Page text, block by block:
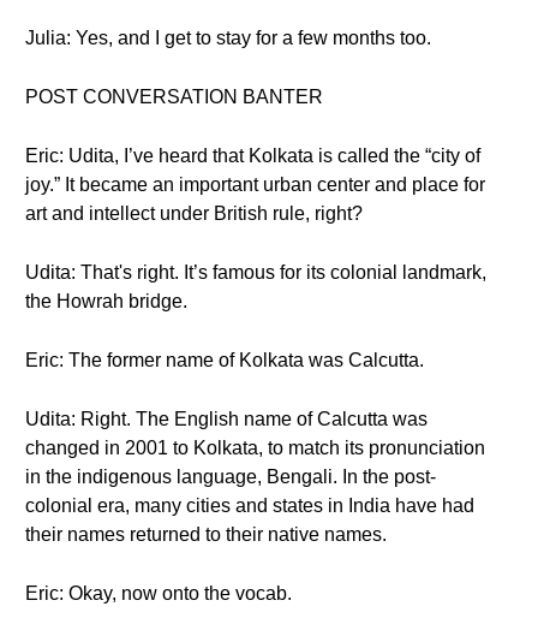
Julia: Yes, and I get to stay for a few months too.
POST CONVERSATION BANTER
Eric: Udita, I’ve heard that Kolkata is called the “city of
joy.” It became an important urban center and place for
art and intellect under British rule, right?
Udita: That's right. It’s famous for its colonial landmark,
the Howrah bridge.
Eric: The former name of Kolkata was Calcutta.
Udita: Right. The English name of Calcutta was
changed in 2001 to Kolkata, to match its pronunciation
in the indigenous language, Bengali. In the post-
colonial era, many cities and states in India have had
their names returned to their native names.
Eric: Okay, now onto the vocab.